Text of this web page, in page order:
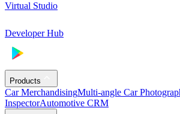
Virtual Studio
Developer Hub
Products
Car MerchandisingMulti-angle Car
InspectorAutomotive CRM